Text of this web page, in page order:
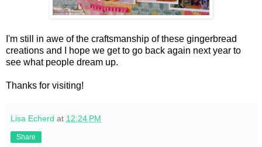
I'm still in awe of the craftsmanship of these gingerbread
creations and I hope we get to go back again next year to
see what people dream up.
Thanks for visiting!
Lisa Echerd at 12:24 PM
Share